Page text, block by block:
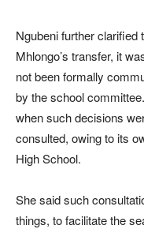
Ngubeni further clarified
Mhlongo’s transfer, it
not been formally
by the school
when such decisions
consulted, owing to its
High School.
She said such
things, to facilitate the